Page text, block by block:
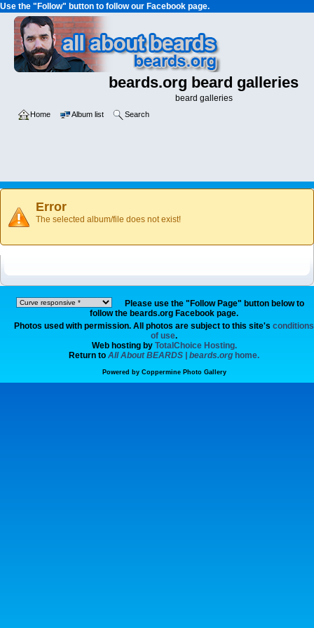
Use the "Follow" button to follow our Facebook page.
beards.org beard galleries
beard galleries
Home Album list Search
Error
The selected album/file does not exist!
Please use the "Follow Page" button below to
follow the beards.org Facebook page.
Photos used with permission. All photos are subject to this site's conditions
of use.
Web hosting by TotalChoice Hosting.
Return to All About BEARDS | beards.org home.
Powered by Coppermine Photo Gallery